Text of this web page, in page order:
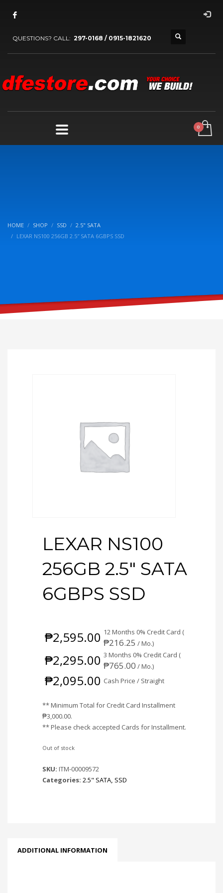
QUESTIONS? CALL: 297-0168 / 0915-1821620
HOME SHOP SSD
2.5" SATA
LEXAR NS100 256GB 2.5″ SATA 6GBPS SSD
LEXAR NS100
256GB 2.5″ SATA
6GBPS SSD
₱2,595.00 12 Months 0% Credit Card (
₱216.25 / Mo.)
₱2,295.00 3 Months 0% Credit Card (
₱765.00 / Mo.)
₱2,095.00 Cash Price / Straight
** Minimum Total for Credit Card Installment
₱3,000.00.
** Please check accepted Cards for Installment.
Out of stock
SKU: ITM-00009572
Categories: 2.5" SATA SSD
ADDITIONAL INFORMATION